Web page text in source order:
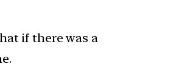
if there was a